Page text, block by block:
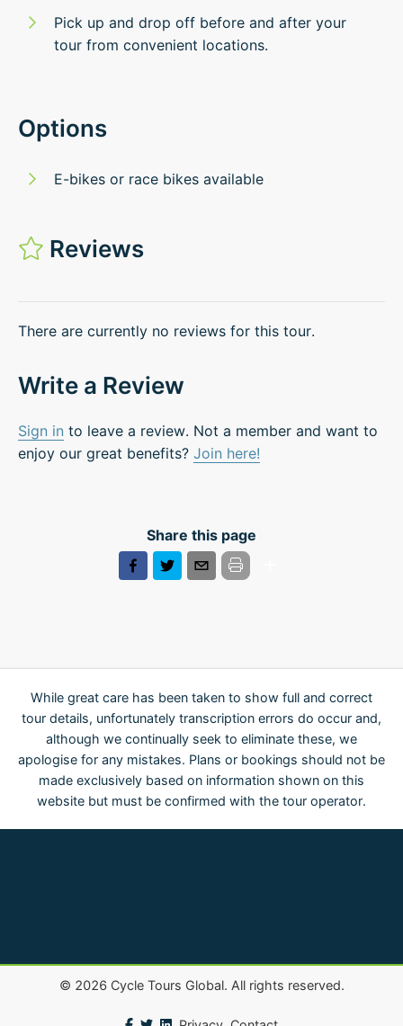
Pick up and drop off before and after your
tour from convenient locations.
Options
E-bikes or race bikes available
Reviews
There are currently no reviews for this tour.
Write a Review
Sign in to leave a review. Not a member and want to
enjoy our great benefits? Join here!
Share this page
While great care has been taken to show full and correct
tour details, unfortunately transcription errors do occur and,
although we continually seek to eliminate these, we
apologise for any mistakes. Plans or bookings should not be
made exclusively based on information shown on this
website but must be confirmed with the tour operator.
© 2026Cycle Tours Global. All rights reserved.